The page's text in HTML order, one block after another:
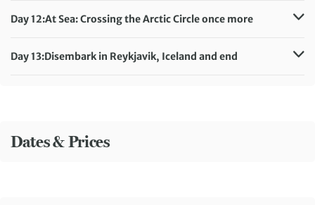
Meals included: Breakfast, Lunch, Dinner
Day 12:At Sea: Crossing the Arctic Circle once more
Meals included: Breakfast, Lunch, Dinner
Day 13:Disembark in Reykjavik, Iceland and end
Dates & Prices